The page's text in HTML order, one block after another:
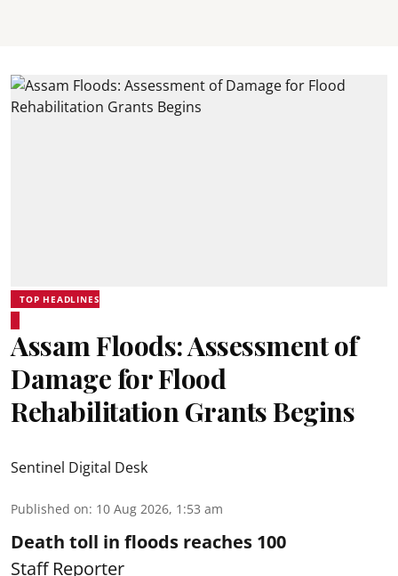
TOP HEADLINES
Assam Floods: Assessment of
Damage for Flood
Rehabilitation Grants Begins
Sentinel Digital Desk
Published on: 10 Aug 2026, 1:53 am
Death toll in floods reaches 100
Staff Reporter